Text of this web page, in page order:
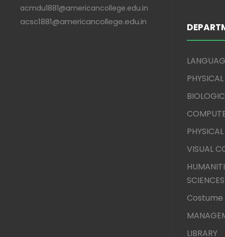
acmdu1881@americancollege.edu.in
acsc1881@americancollege.edu.in
VISUAL
SCIENCES
Costume
LIBRARY